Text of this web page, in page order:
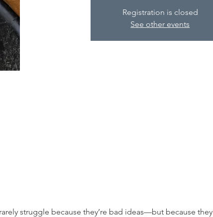
Registration is closed
See other events
struggle because they’re bad ideas—but because they